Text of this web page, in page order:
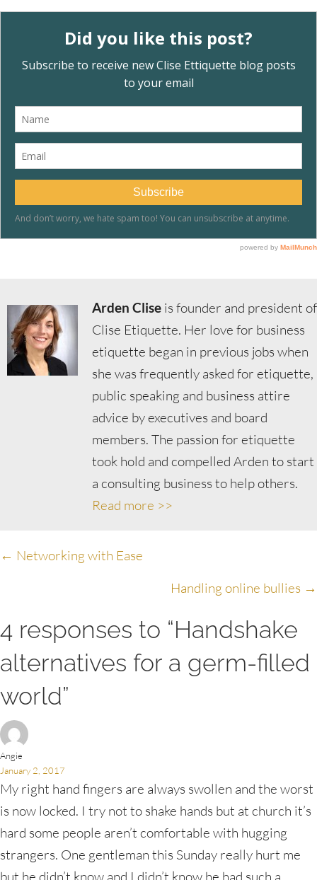
Arden Clise is founder and president of
Clise Etiquette. Her love for business
etiquette began in previous jobs when
she was frequently asked for etiquette,
public speaking and business attire
advice by executives and board
members. The passion for etiquette
took hold and compelled Arden to start
a consulting business to help others.
Read more >>
Posts
← Networking with Ease
Handling online bullies →
4 responses to “Handshake
alternatives for a germ-filled
world”
Angie
January 2, 2017
My right hand fingers are always swollen and the worst
is now locked. I try not to shake hands but at church it’s
hard some people aren’t comfortable with hugging
strangers. One gentleman this Sunday really hurt me
but he didn’t know and I didn’t know he had such a